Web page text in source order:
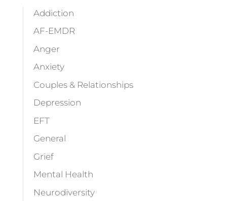
Addiction
AF-EMDR
Anger
Anxiety
Couples & Relationships
Depression
EFT
General
Grief
Mental Health
Neurodiversity